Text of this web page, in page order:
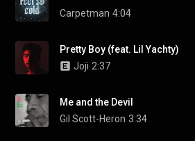
Carpetman 4:04
Pretty Boy (feat. Lil Yachty)
Joji 2:37
Me and the Devil
Gil Scott-Heron 3:34